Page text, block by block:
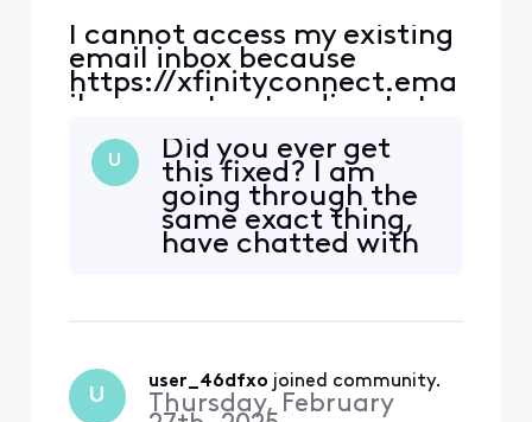
I cannot access my existing
email inbox because
https://xfinityconnect.ema
il.comcast.net redirects to
this support article:
https://www.xfinity.com/s
upport/articles/account-
email-information.
https://connect.xfinity.co
m/ has the same link
U
Did you ever get
this fixed? I am
going through the
same exact thing,
have chatted with
U
user_46dfxo joined community.
Thursday, February